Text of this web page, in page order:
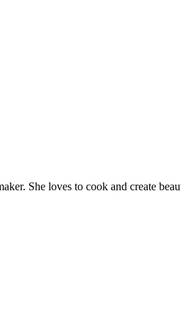
She loves to cook and create